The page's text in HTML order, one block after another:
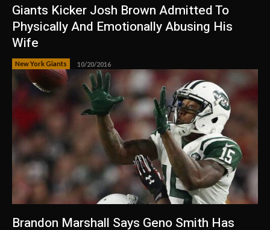
Giants Kicker Josh Brown Admitted To
Physically And Emotionally Abusing His
Wife
New York Giants 10/20/2016
Brandon Marshall Says Geno Smith Has